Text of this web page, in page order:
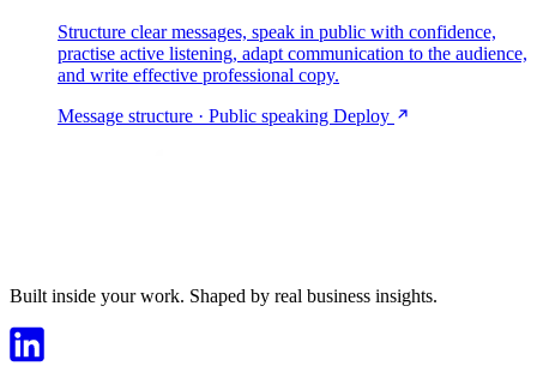
Structure clear messages, speak in public with confidence,
practise active listening, adapt communication to the audience,
and write effective professional copy.
Message structure · Public speaking Deploy
Built inside your work. Shaped by real business insights.